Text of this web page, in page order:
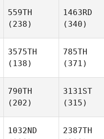
559TH
(238)
1463RD
(340)
3575TH
(138)
785TH
(371)
790TH
(202)
3131ST
(315)
1032ND
2387TH